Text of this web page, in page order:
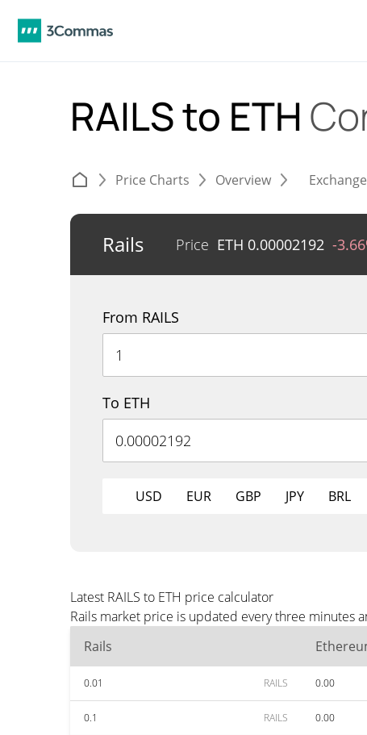
RAILS to ETH
Price Charts Overview
Rails Price ETH 0.00002192 -
From RAILS
To ETH
USD EUR GBP JPY BRL
Latest RAILS to ETH price calculator
Rails market price is updated every three minutes
Rails
0.01 RAILS 0.00
0.1 RAILS 0.00